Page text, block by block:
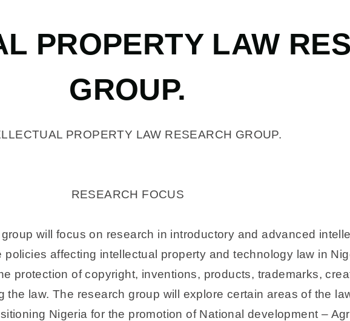
PROPERTY LAW
GROUP.
PROPERTY LAW RESEARCH GROUP.
RESEARCH FOCUS
will focus on research in introductory and advanced
affecting intellectual property and technology law in
protection of copyright, inventions, products, trademarks,
law. The research group will explore certain areas of the
Nigeria for the promotion of National development –